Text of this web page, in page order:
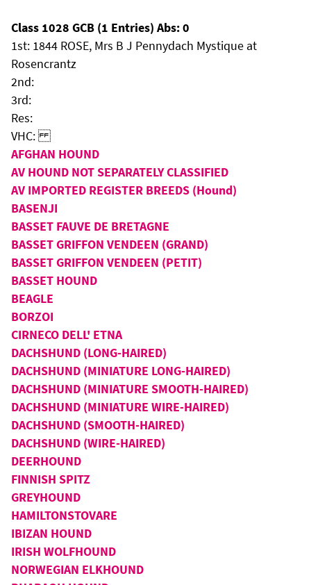
Class 1028 GCB (1 Entries) Abs: 0
1st: 1844 ROSE, Mrs B J Pennydach Mystique at
Rosencrantz
2nd:
3rd:
Res:
VHC:
AFGHAN HOUND
AV HOUND NOT SEPARATELY CLASSIFIED
AV IMPORTED REGISTER BREEDS (Hound)
BASENJI
BASSET FAUVE DE BRETAGNE
BASSET GRIFFON VENDEEN (GRAND)
BASSET GRIFFON VENDEEN (PETIT)
BASSET HOUND
BEAGLE
BORZOI
CIRNECO DELL' ETNA
DACHSHUND (LONG-HAIRED)
DACHSHUND (MINIATURE LONG-HAIRED)
DACHSHUND (MINIATURE SMOOTH-HAIRED)
DACHSHUND (MINIATURE WIRE-HAIRED)
DACHSHUND (SMOOTH-HAIRED)
DACHSHUND (WIRE-HAIRED)
DEERHOUND
FINNISH SPITZ
GREYHOUND
HAMILTONSTOVARE
IBIZAN HOUND
IRISH WOLFHOUND
NORWEGIAN ELKHOUND